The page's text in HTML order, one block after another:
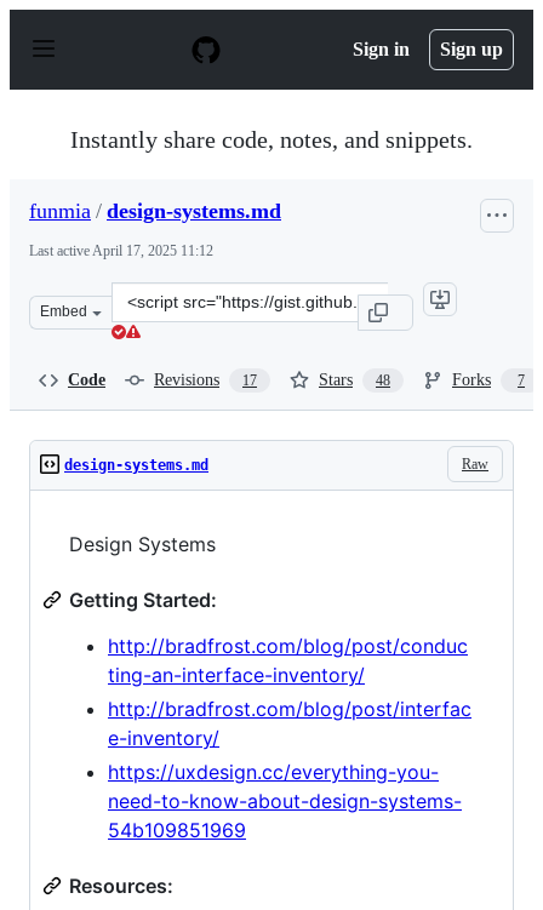
p
Sign in Sign up
Instantly share code, notes, and snippets.
funmia / design-systems.md
Last activeApril 17, 2025 11:12
Embed
Clone
this
Code Revisions 17 Stars 48 Forks 7
Raw
design-systems.md
Design Systems
Getting Started:
http://bradfrost.com/blog/post/conduc
ting-an-interface-inventory/
http://bradfrost.com/blog/post/interfac
e-inventory/
https://uxdesign.cc/everything-you-
need-to-know-about-design-systems-
54b109851969
Resources: